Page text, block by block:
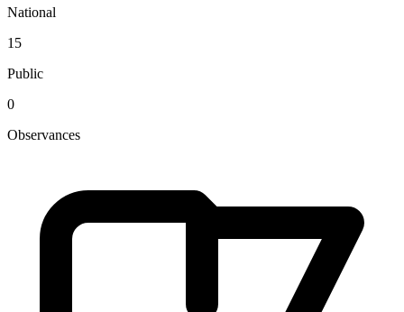
National
15
Public
0
Observances